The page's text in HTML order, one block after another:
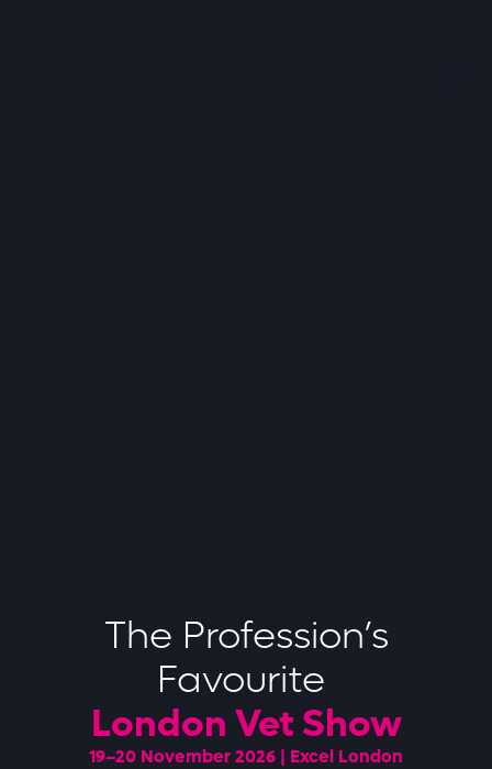
The Profession’s
Favourite
London Vet Show
19–20 November 2026 | Excel London